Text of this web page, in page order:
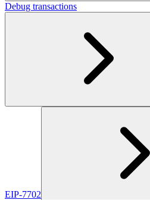
Debug transactions
EIP-7702